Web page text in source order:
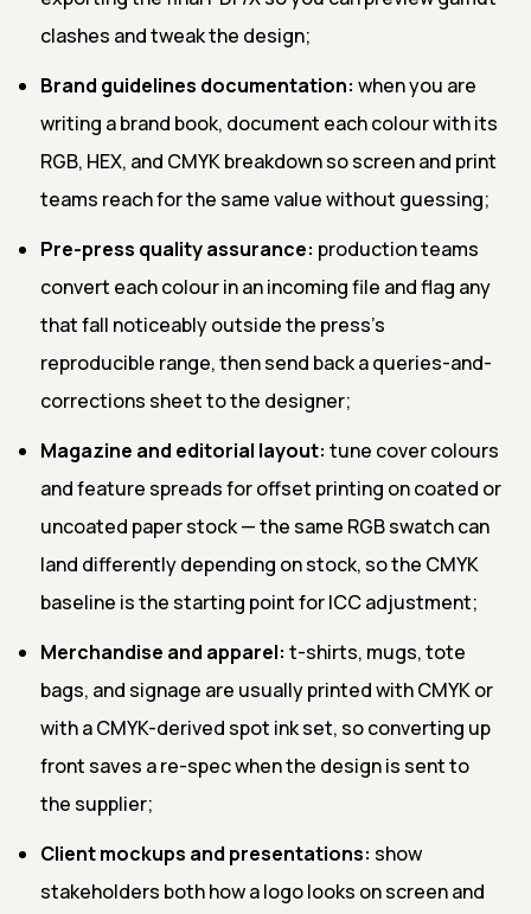
clashes and tweak the design;
Brand guidelines documentation: when you are
writing a brand book, document each colour with its
RGB, HEX, and CMYK breakdown so screen and print
teams reach for the same value without guessing;
Pre-press quality assurance: production teams
convert each colour in an incoming file and flag any
that fall noticeably outside the press's
reproducible range, then send back a queries-and-
corrections sheet to the designer;
Magazine and editorial layout: tune cover colours
and feature spreads for offset printing on coated or
uncoated paper stock — the same RGB swatch can
land differently depending on stock, so the CMYK
baseline is the starting point for ICC adjustment;
Merchandise and apparel: t-shirts, mugs, tote
bags, and signage are usually printed with CMYK or
with a CMYK-derived spot ink set, so converting up
front saves a re-spec when the design is sent to
the supplier;
Client mockups and presentations: show
stakeholders both how a logo looks on screen and